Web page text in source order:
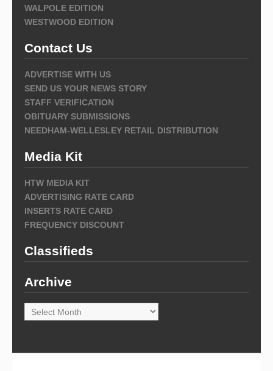
WALPOLE EDITION
WESTWOOD EDITION
Contact Us
ADVERTISE WITH US
SEND US YOUR NEWS STORY
STAFF VERIFICATION
OBITUARY SUBMISSIONS
NEEDHAM-WELLESLEY RETAIL DISTRIBUTION
Media Kit
HTW MEDIA KIT
ADVERTISING RATE CARD
INSERTS RATE CARD
FREQUENCY DISCOUNT
Classifieds
Archive
Archive